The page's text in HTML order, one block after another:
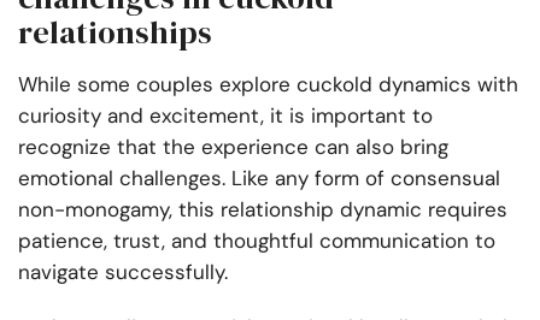
relationships
While some couples explore cuckold dynamics with
curiosity and excitement, it is important to
recognize that the experience can also bring
emotional challenges. Like any form of consensual
non-monogamy, this relationship dynamic requires
patience, trust, and thoughtful communication to
navigate successfully.